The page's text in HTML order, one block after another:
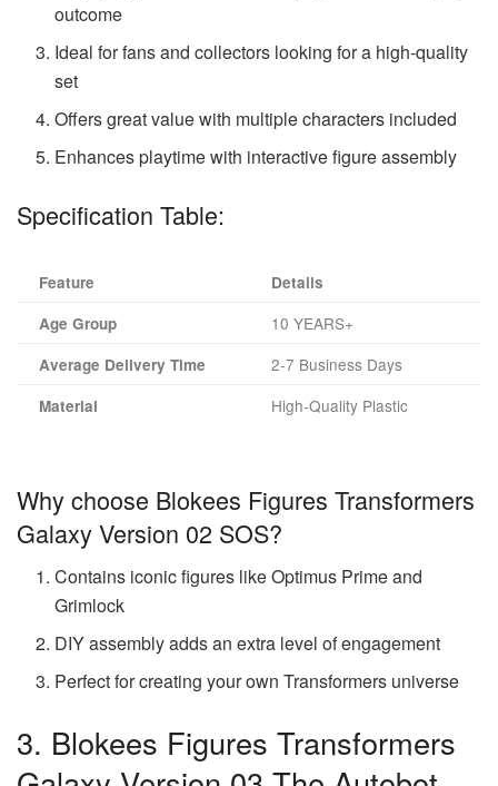
outcome
Ideal for fans and collectors looking for a high-quality
set
Offers great value with multiple characters included
Enhances playtime with interactive figure assembly
Specification Table:
Feature
Details
Age Group
10 YEARS+
Average Delivery Time 2-7 Business Days
Material High-Quality Plastic
Why choose Blokees Figures Transformers
Galaxy Version 02 SOS?
Contains iconic figures like Optimus Prime and
Grimlock
DIY assembly adds an extra level of engagement
Perfect for creating your own Transformers universe
3. Blokees Figures Transformers